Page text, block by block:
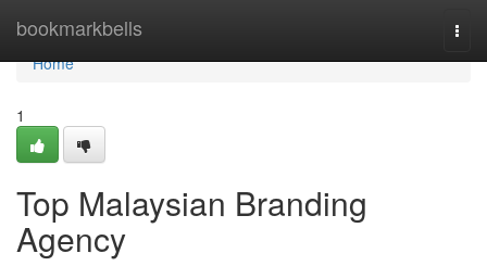
bookmarkbells
Home
Home
1
Top Malaysian Branding
Agency